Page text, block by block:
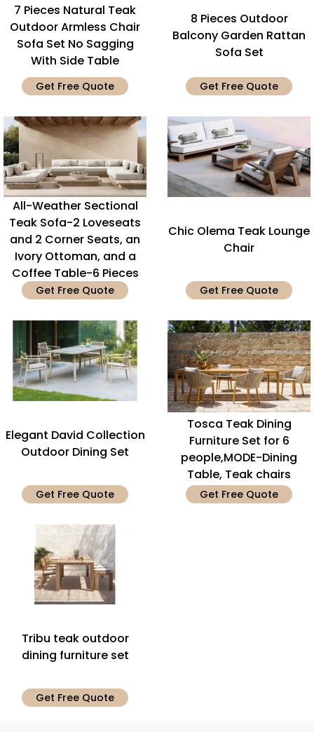
7 Pieces Natural Teak
Outdoor Armless Chair
Sofa Set No Sagging
With Side Table
Get Free Quote
8 Pieces Outdoor
Balcony Garden Rattan
Sofa Set
Get Free Quote
All-Weather Sectional
Teak Sofa-2 Loveseats
and 2 Corner Seats, an
Ivory Ottoman, and a
Coffee Table-6 Pieces
Get Free Quote
Chic Olema Teak Lounge
Chair
Get Free Quote
Elegant David Collection
Outdoor Dining Set
Get Free Quote
Tosca Teak Dining
Furniture Set for 6
people,MODE-Dining
Table, Teak chairs
Get Free Quote
Tribu teak outdoor
dining furniture set
Get Free Quote